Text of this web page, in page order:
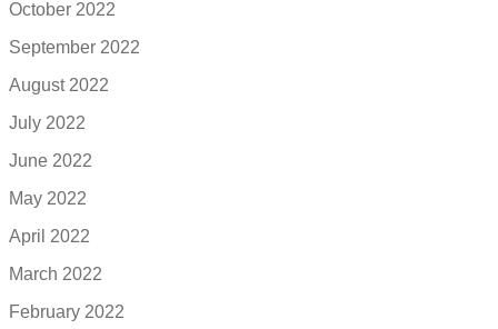
October 2022
September 2022
August 2022
July 2022
June 2022
May 2022
April 2022
March 2022
February 2022